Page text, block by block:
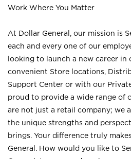
Work Where You Matter
At Dollar General, our mission is
each and every one of our
looking to launch a new career in
convenient Store locations,
Support Center or with our
proud to provide a wide range of
are not just a retail company; we
the unique strengths and
brings. Your difference truly
General. How would you like to